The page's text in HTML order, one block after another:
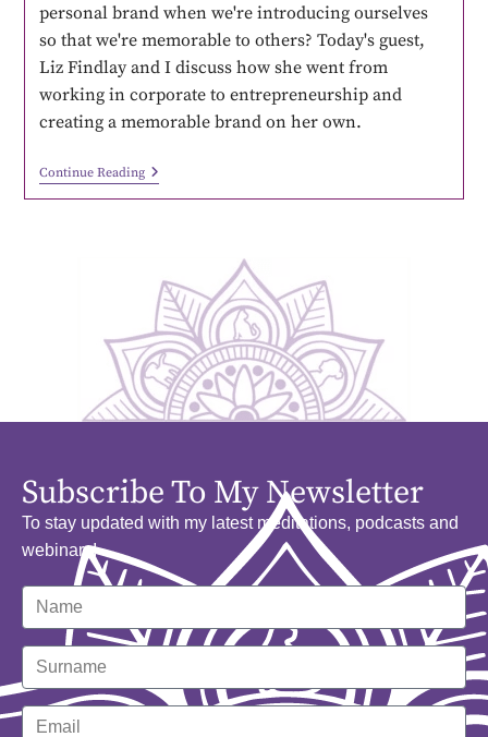
personal brand when we're introducing ourselves
so that we're memorable to others? Today's guest,
Liz Findlay and I discuss how she went from
working in corporate to entrepreneurship and
creating a memorable brand on her own.
Continue Reading
Subscribe To My Newsletter
To stay updated with my latest meditations, podcasts and
webinars!